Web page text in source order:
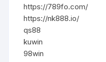
https://789fo.com/
https://nk888.io/
qs88
kuwin
98win